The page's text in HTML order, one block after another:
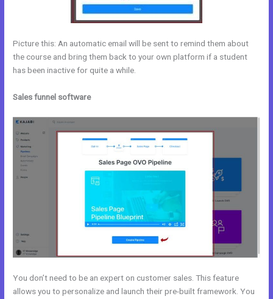
Picture this: An automatic email will be sent to remind them about
the course and bring them back to your own platform if a student
has been inactive for quite a while.
Sales funnel software
You don’t need to be an expert on customer sales. This feature
allows you to personalize and launch their pre-built framework. You